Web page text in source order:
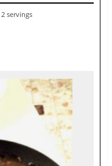
2 servings